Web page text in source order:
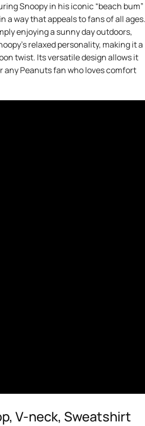
Snoopy in his iconic “beach bum”
a way that appeals to fans of all ages.
enjoying a sunny day outdoors,
relaxed personality, making it a
twist. Its versatile design allows it
any Peanuts fan who loves comfort
V-neck, Sweatshirt